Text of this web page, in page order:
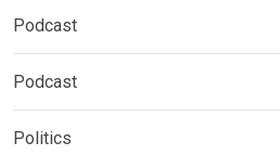
Podcast
Podcast
Politics